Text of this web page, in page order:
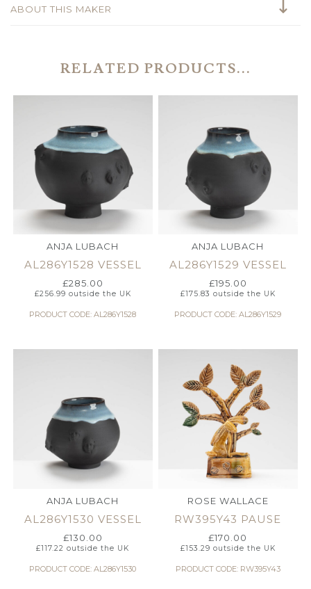
ABOUT THIS MAKER
RELATED PRODUCTS...
ANJA LUBACH
AL286Y1528 VESSEL
£285.00
£256.99 outside the UK
PRODUCT CODE: AL286Y1528
ANJA LUBACH
AL286Y1529 VESSEL
£195.00
£175.83 outside the UK
PRODUCT CODE: AL286Y1529
ANJA LUBACH
AL286Y1530 VESSEL
£130.00
£117.22 outside the UK
PRODUCT CODE: AL286Y1530
ROSE WALLACE
RW395Y43 PAUSE
£170.00
£153.29 outside the UK
PRODUCT CODE: RW395Y43